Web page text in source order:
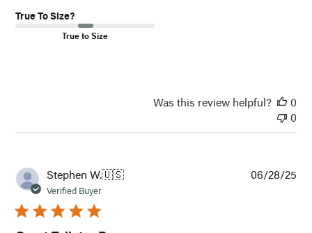
True To Size?
True to Size
Was this review helpful?
0
0
Stephen W.🇺🇸
Verified Buyer
06/28/25